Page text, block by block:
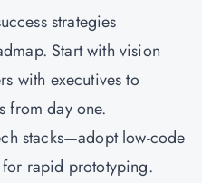
strategies
Start with vision
with executives to
from day one.
stacks—adopt low-code
rapid prototyping.